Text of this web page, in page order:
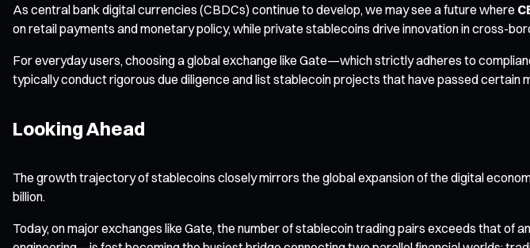
As central bank digital currencies (CBDCs) continue to develop, we may see a future where
on retail payments and monetary policy, while private stablecoins drive innovation in cross-
For everyday users, choosing a global exchange like Gate—which strictly adheres to
typically conduct rigorous due diligence and list stablecoin projects that have passed certain
Looking Ahead
The growth trajectory of stablecoins closely mirrors the global expansion of the digital
billion.
Today, on major exchanges like Gate, the number of stablecoin trading pairs exceeds that